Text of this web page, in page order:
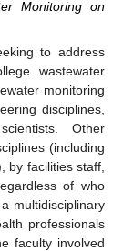
Monitoring on
to address
wastewater
monitoring
disciplines,
Other
(including
by facilities staff,
of who
multidisciplinary
professionals
faculty involved